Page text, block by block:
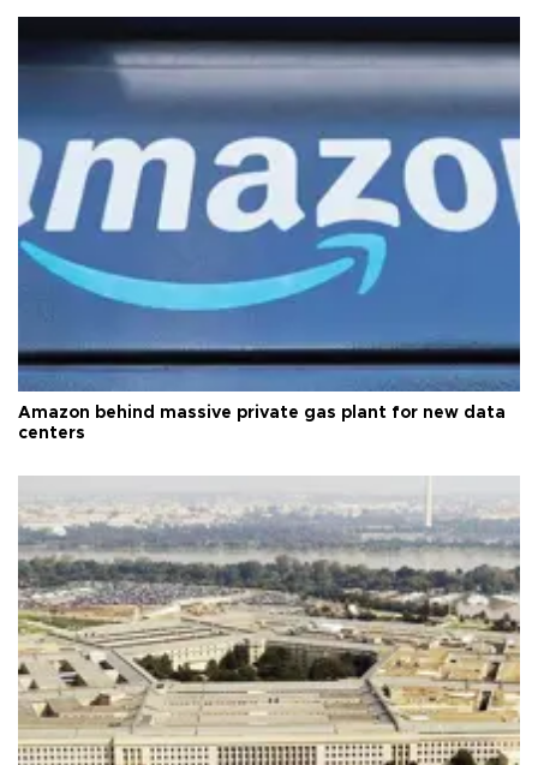
Amazon behind massive private gas plant for new data
centers